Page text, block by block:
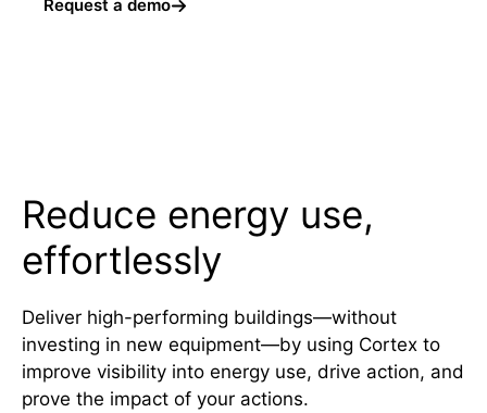
Request a demo
Reduce energy use,
effortlessly
Deliver high-performing buildings—without
investing in new equipment—by using Cortex to
improve visibility into energy use, drive action, and
prove the impact of your actions.